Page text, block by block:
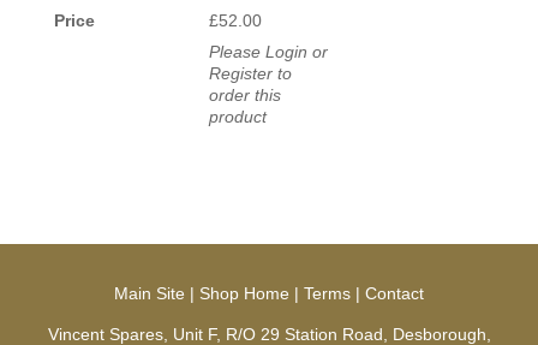
Price
£52.00
Please Login or
Register to
order this
product
Main Site | Shop Home | Terms | Contact
Vincent Spares, Unit F, R/O 29 Station Road, Desborough,